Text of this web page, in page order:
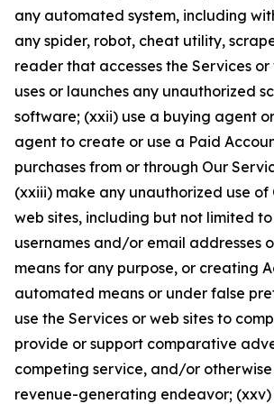
any automated system, including
any spider, robot, cheat utility,
reader that accesses the Services or
uses or launches any unauthorized
software; (xxii) use a buying agent
agent to create or use a Paid
purchases from or through Our
(xxiii) make any unauthorized use of
web sites, including but not limited
usernames and/or email addresses
means for any purpose, or creating
automated means or under false
use the Services or web sites to
provide or support comparative
competing service, and/or
revenue-generating endeavor;